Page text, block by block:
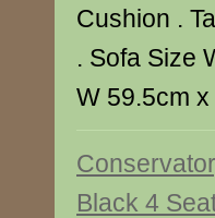
Cushion .
. Sofa Size
W 59.5cm
Black 4